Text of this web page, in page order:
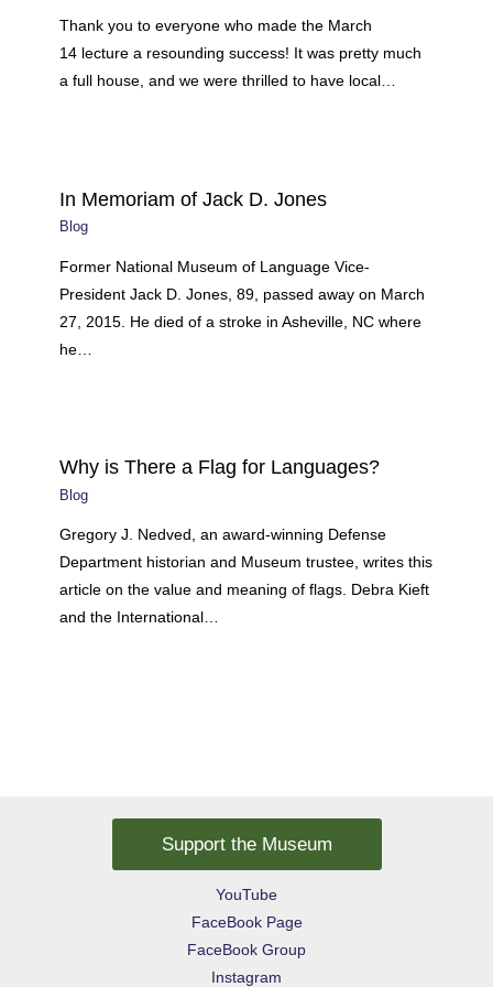
Thank you to everyone who made the March
14 lecture a resounding success! It was pretty much
a full house, and we were thrilled to have local…
In Memoriam of Jack D. Jones
Blog
Former National Museum of Language Vice-
President Jack D. Jones, 89, passed away on March
27, 2015. He died of a stroke in Asheville, NC where
he…
Why is There a Flag for Languages?
Blog
Gregory J. Nedved, an award-winning Defense
Department historian and Museum trustee, writes this
article on the value and meaning of flags. Debra Kieft
and the International…
Support the Museum
YouTube
FaceBook Page
FaceBook Group
Instagram